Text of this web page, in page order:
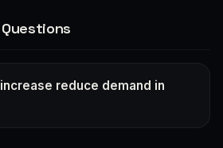
reduce demand in